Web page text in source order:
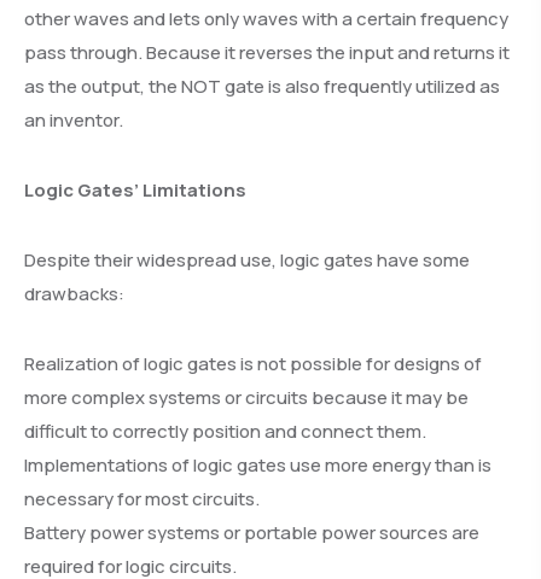
other waves and lets only waves with a certain frequency
pass through. Because it reverses the input and returns it
as the output, the NOT gate is also frequently utilized as
an inventor.
Logic Gates’ Limitations
Despite their widespread use, logic gates have some
drawbacks:
Realization of logic gates is not possible for designs of
more complex systems or circuits because it may be
difficult to correctly position and connect them.
Implementations of logic gates use more energy than is
necessary for most circuits.
Battery power systems or portable power sources are
required for logic circuits.